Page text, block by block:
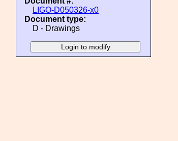
LIGO-D050326-x0
Document type:
D - Drawings